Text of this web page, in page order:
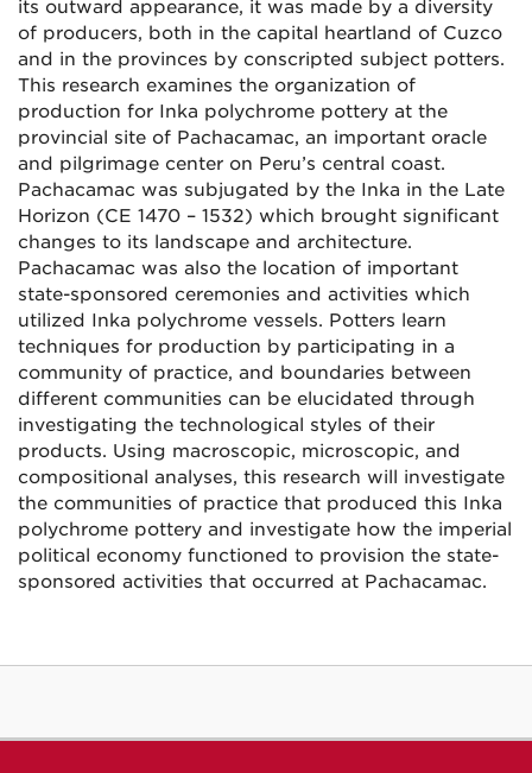
its outward appearance, it was made by a diversity
of producers, both in the capital heartland of Cuzco
and in the provinces by conscripted subject potters.
This research examines the organization of
production for Inka polychrome pottery at the
provincial site of Pachacamac, an important oracle
and pilgrimage center on Peru’s central coast.
Pachacamac was subjugated by the Inka in the Late
Horizon (CE 1470 – 1532) which brought significant
changes to its landscape and architecture.
Pachacamac was also the location of important
state-sponsored ceremonies and activities which
utilized Inka polychrome vessels. Potters learn
techniques for production by participating in a
community of practice, and boundaries between
different communities can be elucidated through
investigating the technological styles of their
products. Using macroscopic, microscopic, and
compositional analyses, this research will investigate
the communities of practice that produced this Inka
polychrome pottery and investigate how the imperial
political economy functioned to provision the state-
sponsored activities that occurred at Pachacamac.